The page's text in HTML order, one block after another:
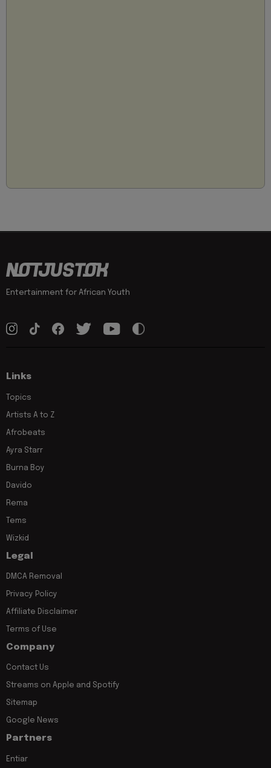
Entertainment for African Youth
Links
Topics
Artists A to Z
Afrobeats
Ayra Starr
Burna Boy
Davido
Rema
Tems
Wizkid
Legal
DMCA Removal
Privacy Policy
Affiliate Disclaimer
Terms of Use
Company
Contact Us
Streams on Apple and Spotify
Sitemap
Google News
Partners
Entiar